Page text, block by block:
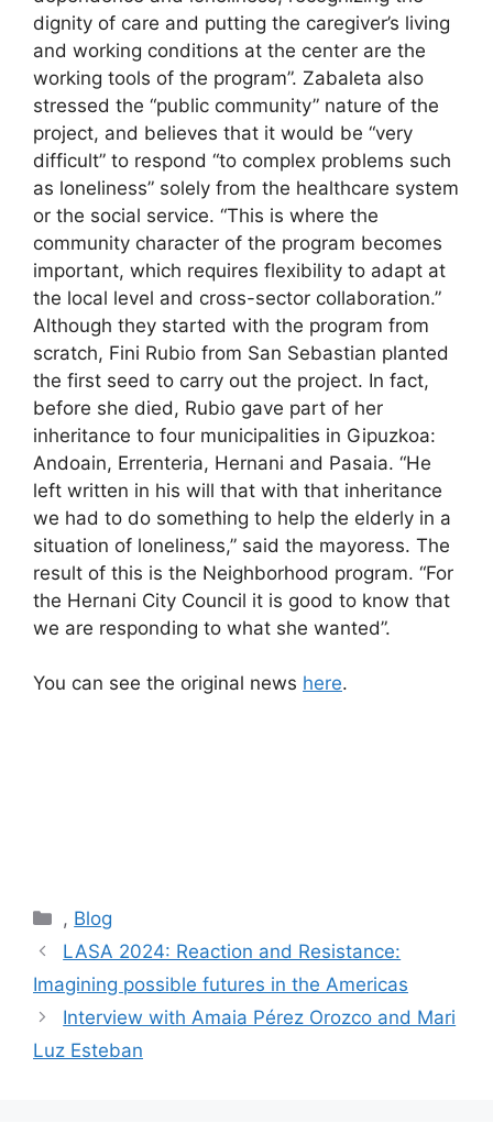
dignity of care and putting the caregiver’s living
and working conditions at the center are the
working tools of the program”. Zabaleta also
stressed the “public community” nature of the
project, and believes that it would be “very
difficult” to respond “to complex problems such
as loneliness” solely from the healthcare system
or the social service. “This is where the
community character of the program becomes
important, which requires flexibility to adapt at
the local level and cross-sector collaboration.”
Although they started with the program from
scratch, Fini Rubio from San Sebastian planted
the first seed to carry out the project. In fact,
before she died, Rubio gave part of her
inheritance to four municipalities in Gipuzkoa:
Andoain, Errenteria, Hernani and Pasaia. “He
left written in his will that with that inheritance
we had to do something to help the elderly in a
situation of loneliness,” said the mayoress. The
result of this is the Neighborhood program. “For
the Hernani City Council it is good to know that
we are responding to what she wanted”.
You can see the original news here.
Categories
, Blog
Post
navigation
LASA 2024: Reaction and Resistance:
Imagining possible futures in the Americas
Interview with Amaia Pérez Orozco and Mari
Luz Esteban